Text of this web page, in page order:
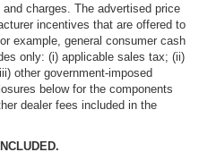
charges. The advertised price
incentives that are offered to
example, general consumer cash
only: (i) applicable sales tax; (ii)
other government-imposed
below for the components
dealer fees included in the